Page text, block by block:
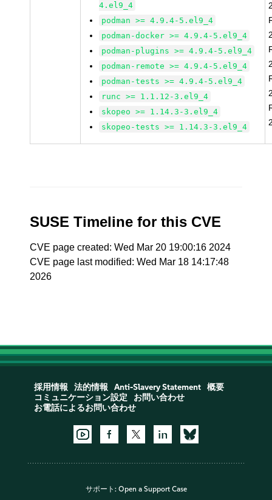
4.el9_4
podman >= 4.9.4-5.el9_4
podman-docker >= 4.9.4-5.el9_4
podman-plugins >= 4.9.4-5.el9_4
podman-remote >= 4.9.4-5.el9_4
podman-tests >= 4.9.4-5.el9_4
runc >= 1.1.12-3.el9_4
skopeo >= 1.14.3-3.el9_4
skopeo-tests >= 1.14.3-3.el9_4
SUSE Timeline for this CVE
CVE page created: Wed Mar 20 19:00:16 2024
CVE page last modified: Wed Mar 18 14:17:48
2026
採用情報 法的情報 Anti-Slavery Statement
概要
コミュニケーション設定
お問い合わせ
お電話によるお問い合わせ
サポート: Open a Support Case